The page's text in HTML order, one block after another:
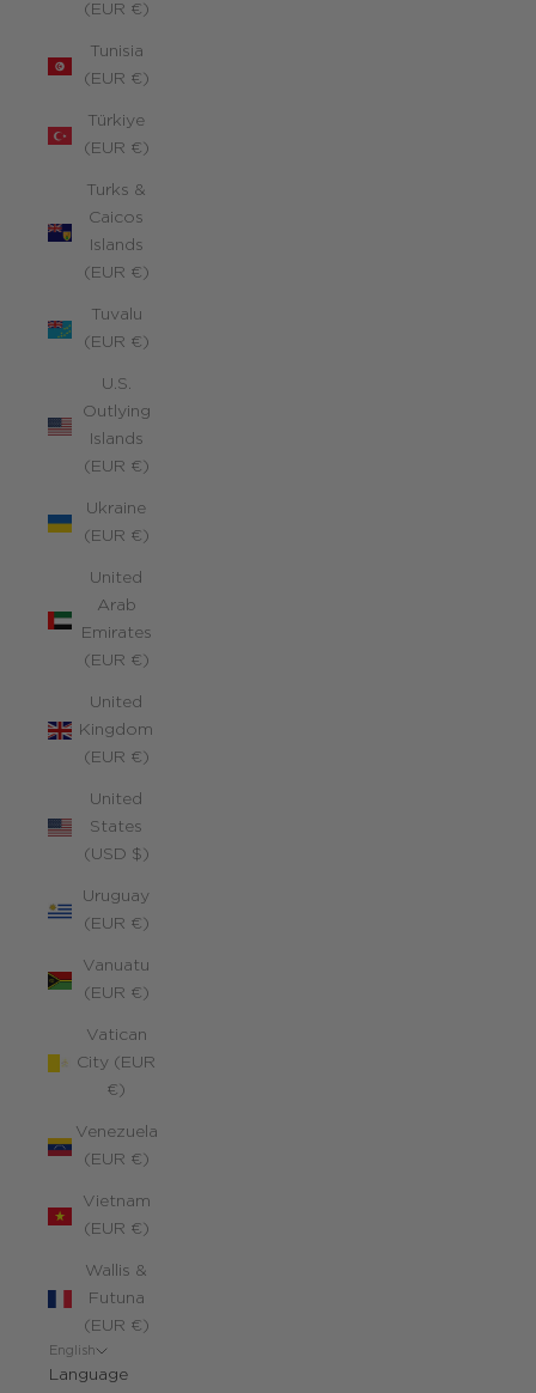
(EUR €)
Tunisia
(EUR €)
Türkiye
(EUR €)
Turks &
Caicos
Islands
(EUR €)
Tuvalu
(EUR €)
U.S.
Outlying
Islands
(EUR €)
Ukraine
(EUR €)
United
Arab
Emirates
(EUR €)
United
Kingdom
(EUR €)
United
States
(USD $)
Uruguay
(EUR €)
Vanuatu
(EUR €)
Vatican
City (EUR
€)
Venezuela
(EUR €)
Vietnam
(EUR €)
Wallis &
Futuna
(EUR €)
English
Language